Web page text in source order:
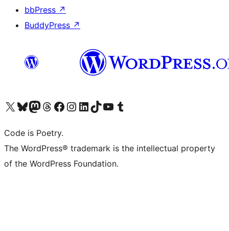
bbPress ↗
BuddyPress ↗
Visit our X (formerly Twitter) account
Visit our Bluesky account
Visit our Mastodon account
Visit our Threads account
Visit our Facebook page
Visit our Instagram account
Visit our LinkedIn account
Visit our TikTok account
Visit our YouTube channel
Visit our Tumblr account
Code is Poetry.
The WordPress® trademark is the intellectual property
of the WordPress Foundation.